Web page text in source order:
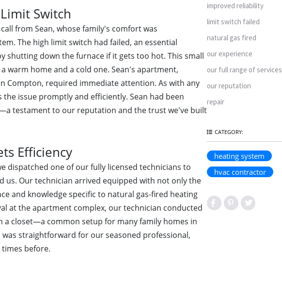
Switch
from Sean, whose family's comfort was
The high limit switch had failed, an essential
shutting down the furnace if it gets too hot. This small
warm home and a cold one. Sean's apartment,
Compton, required immediate attention. As with any
issue promptly and efficiently. Sean had been
testament to our reputation and the trust we've built
Efficiency
dispatched one of our fully licensed technicians to
us. Our technician arrived equipped with not only the
and knowledge specific to natural gas-fired heating
at the apartment complex, our technician conducted
closet—a common setup for many family homes in
straightforward for our seasoned professional,
before.
improved reliability
limit switch failed
natural gas fired
our experience
our full range of services
our reputation
repair
CATEGORY:
heating system
hvac contractor